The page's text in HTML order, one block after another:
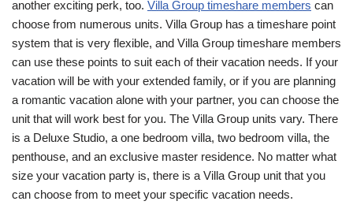
another exciting perk, too. Villa Group timeshare members can
choose from numerous units. Villa Group has a timeshare point
system that is very flexible, and Villa Group timeshare members
can use these points to suit each of their vacation needs. If your
vacation will be with your extended family, or if you are planning
a romantic vacation alone with your partner, you can choose the
unit that will work best for you. The Villa Group units vary. There
is a Deluxe Studio, a one bedroom villa, two bedroom villa, the
penthouse, and an exclusive master residence. No matter what
size your vacation party is, there is a Villa Group unit that you
can choose from to meet your specific vacation needs.